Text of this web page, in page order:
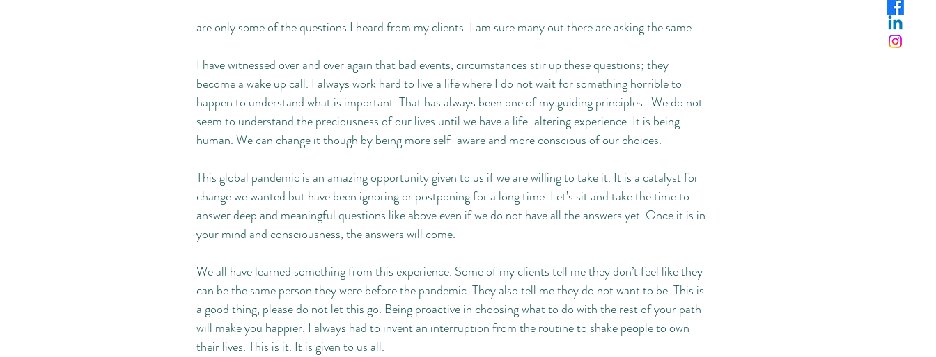
are only some of the questions I heard from my clients. I am sure many out there are asking the same.
I have witnessed over and over again that bad events, circumstances stir up these questions; they
become a wake up call. I always work hard to live a life where I do not wait for something horrible to
happen to understand what is important. That has always been one of my guiding principles.  We do not
seem to understand the preciousness of our lives until we have a life-altering experience. It is being
human. We can change it though by being more self-aware and more conscious of our choices.
This global pandemic is an amazing opportunity given to us if we are willing to take it. It is a catalyst for
change we wanted but have been ignoring or postponing for a long time. Let’s sit and take the time to
answer deep and meaningful questions like above even if we do not have all the answers yet. Once it is in
your mind and consciousness, the answers will come.
We all have learned something from this experience. Some of my clients tell me they don’t feel like they
can be the same person they were before the pandemic. They also tell me they do not want to be. This is
a good thing, please do not let this go. Being proactive in choosing what to do with the rest of your path
will make you happier. I always had to invent an interruption from the routine to shake people to own
their lives. This is it. It is given to us all.